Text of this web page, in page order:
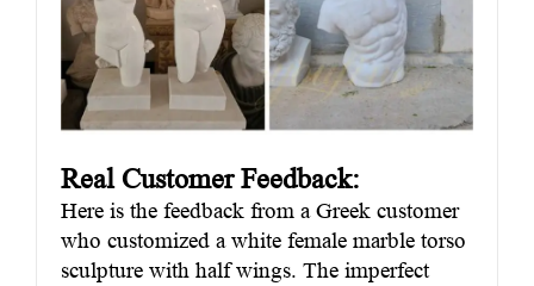
Real Customer Feedback:
Here is the feedback from a Greek customer
who customized a white female marble torso
sculpture with half wings. The imperfect